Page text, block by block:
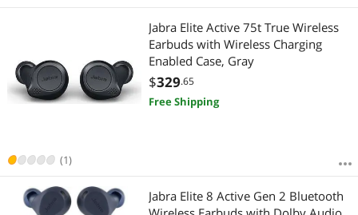
(1)
Jabra Elite Active 75t True Wireless
Earbuds with Wireless Charging
Enabled Case, Gray
$329.65
Free Shipping
Jabra Elite 8 Active Gen 2 Bluetooth